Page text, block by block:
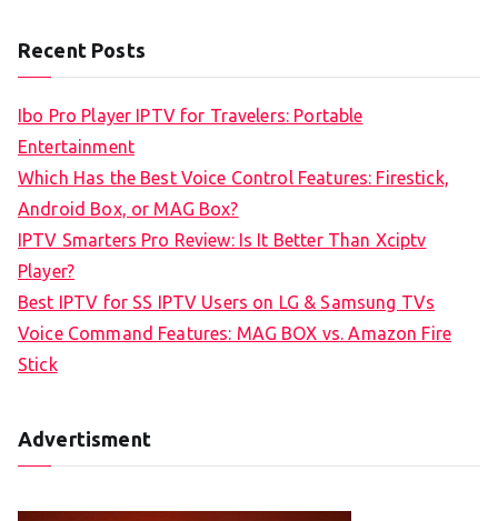
Recent Posts
Ibo Pro Player IPTV for Travelers: Portable
Entertainment
Which Has the Best Voice Control Features: Firestick,
Android Box, or MAG Box?
IPTV Smarters Pro Review: Is It Better Than Xciptv
Player?
Best IPTV for SS IPTV Users on LG & Samsung TVs
Voice Command Features: MAG BOX vs. Amazon Fire
Stick
Advertisment